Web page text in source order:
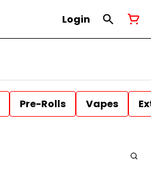
Login
Pre-Rolls Vapes